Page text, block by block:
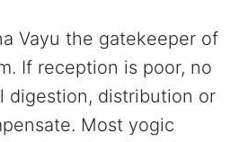
Vayu the gatekeeper of
If reception is poor, no
digestion, distribution or
Most yogic